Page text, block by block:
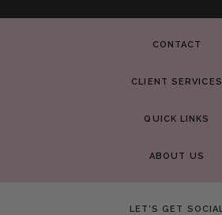
CONTACT
CLIENT SERVICES
QUICK LINKS
ABOUT US
LET’S GET SOCIAL